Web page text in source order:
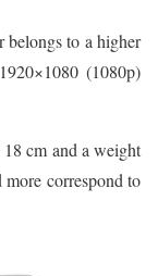
to a higher
(1080p)
cm and a weight
correspond to